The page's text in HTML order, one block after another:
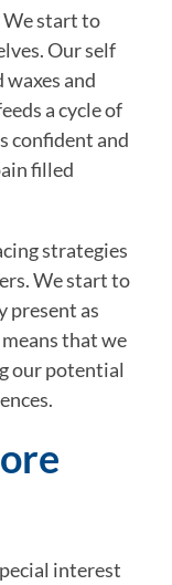
We start to
Our self
and
a cycle of
confident and
filled
strategies
We start to
present as
that we
our potential
interest